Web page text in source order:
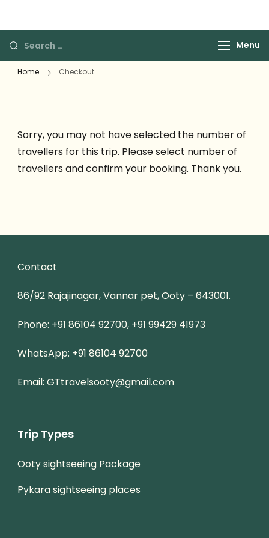
Menu
Home Checkout
Sorry, you may not have selected the number of
travellers for this trip. Please select number of
travellers and confirm your booking. Thank you.
Contact
86/92 Rajajinagar, Vannar pet, Ooty – 643001.
Phone: +91 86104 92700, +91 99429 41973
WhatsApp: +91 86104 92700
Email: GTtravelsooty@gmail.com
Trip Types
Ooty sightseeing Package
Pykara sightseeing places